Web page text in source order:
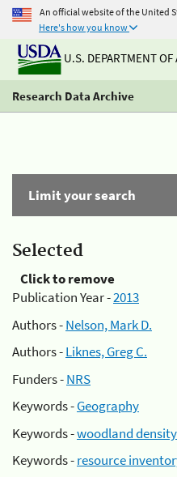
An official website of the United
Here's how you know
U.S. DEPARTMENT OF
Research Data Archive
Limit your search
Selected
Click to remove
Publication Year -2013
Authors -Nelson, Mark D.
Authors -Liknes, Greg C.
Funders -NRS
Keywords -Geography
Keywords -woodland density
Keywords -resource